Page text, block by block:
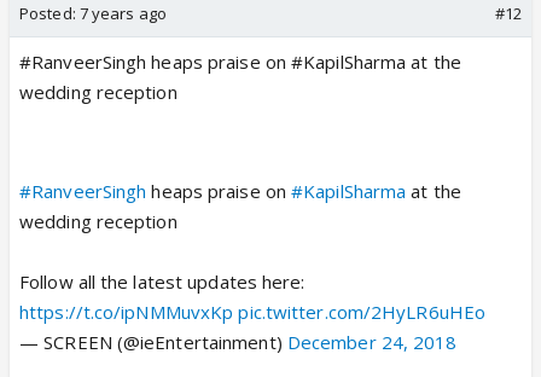
Posted: 7 years ago #12
#RanveerSingh heaps praise on #KapilSharma at the
wedding reception
#RanveerSingh heaps praise on#KapilSharma at the
wedding reception
Follow all the latest updates here:
https://t.co/ipNMMuvxKp pic.twitter.com/2HyLR6uHEo
— SCREEN (@ieEntertainment) December 24, 2018